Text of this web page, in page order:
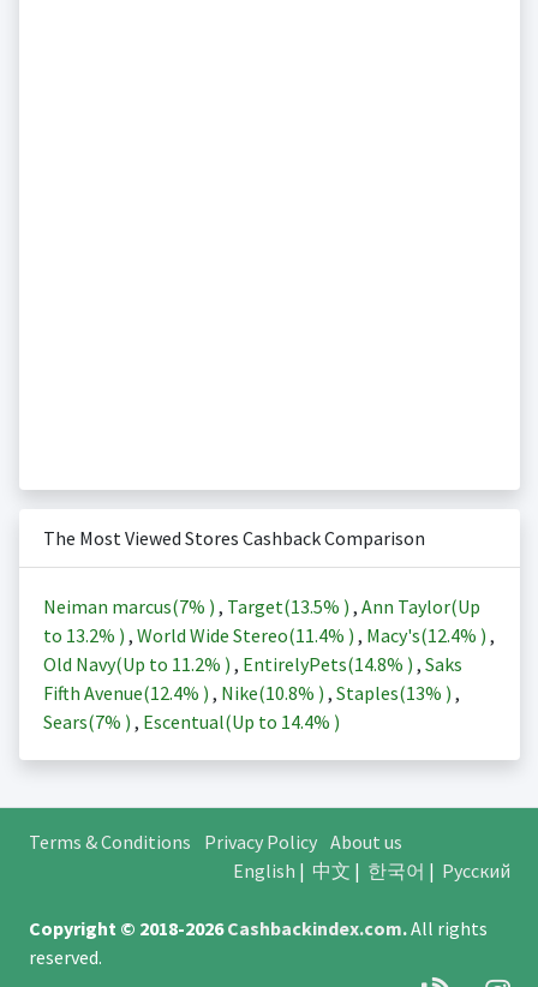
The Most Viewed Stores Cashback Comparison
Neiman marcus(7% ) , Target(13.5% ) , Ann Taylor(Up
to 13.2% ) , World Wide Stereo(11.4% ) , Macy's(12.4% ) ,
Old Navy(Up to 11.2% ) , EntirelyPets(14.8% ) , Saks
Fifth Avenue(12.4% ) , Nike(10.8% ) , Staples(13% ) ,
Sears(7% ) , Escentual(Up to 14.4% )
Terms & Conditions Privacy Policy About us
English | 中文 | 한국어 | Русский
Copyright © 2018-2026Cashbackindex.com.All rights
reserved.